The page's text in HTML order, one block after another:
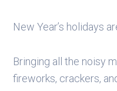
New Year’s holidays
Bringing all the noisy
fireworks, crackers,